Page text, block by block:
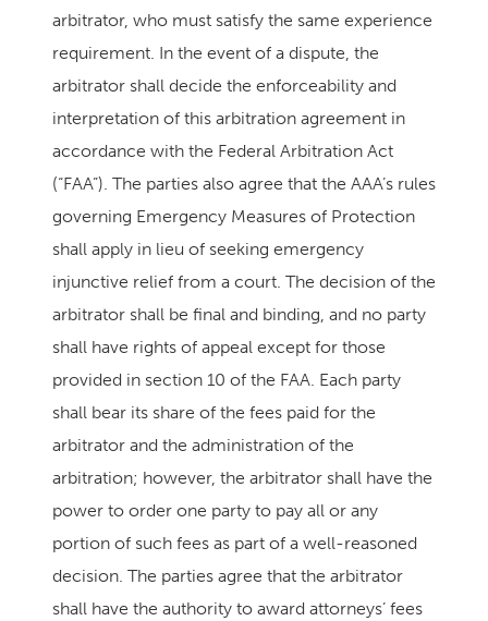
arbitrator, who must satisfy the same experience
requirement. In the event of a dispute, the
arbitrator shall decide the enforceability and
interpretation of this arbitration agreement in
accordance with the Federal Arbitration Act
(“FAA”). The parties also agree that the AAA’s rules
governing Emergency Measures of Protection
shall apply in lieu of seeking emergency
injunctive relief from a court. The decision of the
arbitrator shall be final and binding, and no party
shall have rights of appeal except for those
provided in section 10 of the FAA. Each party
shall bear its share of the fees paid for the
arbitrator and the administration of the
arbitration; however, the arbitrator shall have the
power to order one party to pay all or any
portion of such fees as part of a well-reasoned
decision. The parties agree that the arbitrator
shall have the authority to award attorneys’ fees